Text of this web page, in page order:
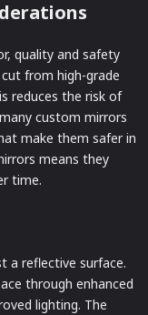
quality and safety
from high-grade
reduces the risk of
custom mirrors
make them safer in
means they
time.
a reflective surface.
through enhanced
lighting. The